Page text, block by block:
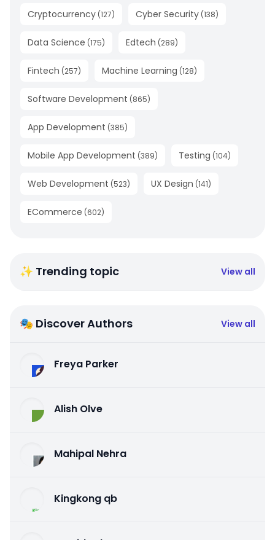
Cryptocurrency (127) Cyber Security (138)
Data Science (175) Edtech (289)
Fintech (257) Machine Learning (128)
Software Development (865)
App Development (385)
Mobile App Development (389) Testing (104)
Web Development (523) UX Design (141)
ECommerce (602)
✨ Trending topic View all
🎭 Discover Authors View all
Freya Parker
Alish Olve
Mahipal Nehra
Kingkong qb